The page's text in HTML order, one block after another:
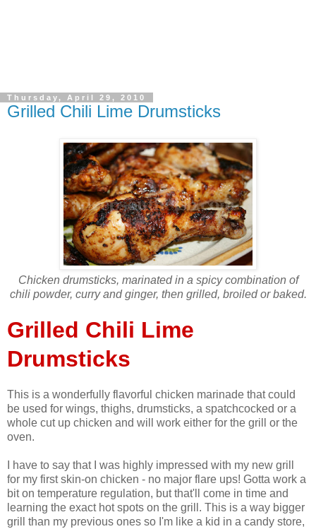
Thursday, April 29, 2010
Grilled Chili Lime Drumsticks
Chicken drumsticks, marinated in a spicy combination of
chili powder, curry and ginger, then grilled, broiled or baked.
Grilled Chili Lime
Drumsticks
This is a wonderfully flavorful chicken marinade that could
be used for wings, thighs, drumsticks, a spatchcocked or a
whole cut up chicken and will work either for the grill or the
oven.
I have to say that I was highly impressed with my new grill
for my first skin-on chicken - no major flare ups! Gotta work a
bit on temperature regulation, but that'll come in time and
learning the exact hot spots on the grill. This is a way bigger
grill than my previous ones so I'm like a kid in a candy store,